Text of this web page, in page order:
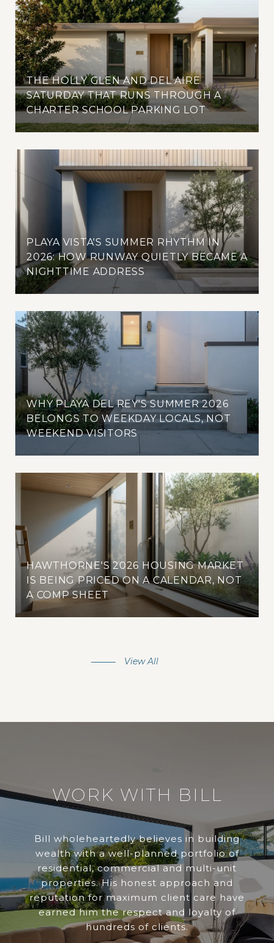
THE HOLLY GLEN AND DEL AIRE
SATURDAY THAT RUNS THROUGH A
CHARTER SCHOOL PARKING LOT
PLAYA VISTA'S SUMMER RHYTHM IN
2026: HOW RUNWAY QUIETLY BECAME A
NIGHTTIME ADDRESS
WHY PLAYA DEL REY'S SUMMER 2026
BELONGS TO WEEKDAY LOCALS, NOT
WEEKEND VISITORS
HAWTHORNE'S 2026 HOUSING MARKET
IS BEING PRICED ON A CALENDAR, NOT
A COMP SHEET
View All
WORK WITH BILL
Bill wholeheartedly believes in building
wealth with a well-planned portfolio of
residential, commercial and multi-unit
properties. His honest approach and
reputation for maximum client care have
earned him the respect and loyalty of
hundreds of clients.